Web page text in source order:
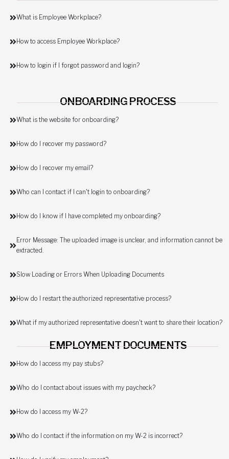
What is Employee Workplace?
How to access Employee Workplace?
How to login if I forgot password and login?
ONBOARDING PROCESS
What is the website for onboarding?
How do I recover my password?
How do I recover my email?
Who can I contact if I can't login to onboarding?
How do I know if I have completed my onboarding?
Error Message: The uploaded image is unclear, and information cannot be
extracted.
Slow Loading or Errors When Uploading Documents
How do I restart the authorized representative process?
What if my authorized representative doesn't want to share their location?
EMPLOYMENT DOCUMENTS
How do I access my pay stubs?
Who do I contact about issues with my paycheck?
How do I access my W-2?
Who do I contact if the information on my W-2 is incorrect?